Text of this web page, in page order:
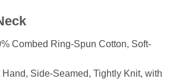
Combed Ring-Spun Cotton, Soft-
Hand, Side-Seamed, Tightly Knit, with